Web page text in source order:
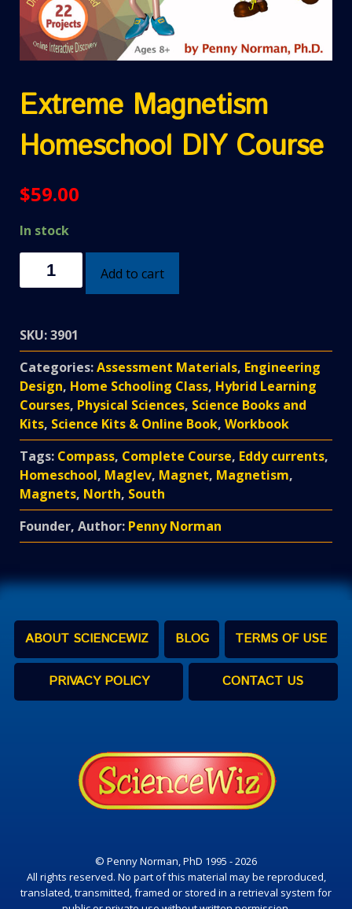
Extreme Magnetism
Homeschool DIY Course
$59.00
In stock
Extreme
Magnetism
Homeschool
Course
quantity
Add to cart
SKU:3901
Categories:Assessment Materials, Engineering
Design, Home Schooling Class, Hybrid Learning
Courses, Physical Sciences, Science Books and
Kits, Science Kits & Online Book, Workbook
Tags: Compass, Complete Course, Eddy currents,
Homeschool, Maglev, Magnet, Magnetism,
Magnets, North, South
Founder, Author: Penny Norman
ABOUT SCIENCEWIZ BLOG TERMS OF USE
PRIVACY POLICY CONTACT US
© Penny Norman, PhD 1995 - 2026
All rights reserved. No part of this material may be reproduced,
translated, transmitted, framed or stored in a retrieval system for